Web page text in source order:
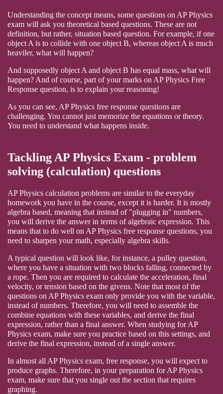
Understanding the concept means, some questions on AP Physics
exam will ask you theoretical based questions. These are not
definition, but rather, situation based question. For example, if one
object A is to collide with one object B, whereas object A is much
heaviler, what will happen?
And supposedly object A and object B has equal mass, what will
happen? And of course, part of your marks on AP Physics Free
Response question, is to explain your reasoning!
As you can see, AP Physics free response questions are
challenging. You cannot just memorize the equations or theory.
You need to understand what happens inside.
Tackling AP Physics Exam - problem
solving (calculation) questions
AP Physics calculation problems are similar to the everyday
homework you have in the course, except it is harder. It is mostly
algebra based, meaning that instead of "plugging in" numbers,
you will derive the answer in terms of algebraic expression. This
means that to do well on AP Physics free response questions, you
need to sharpen your math, especially algebra skills.
A typical question will look like, for instance, a pulley question,
where you have a situation with two blocks falling, connected by
a rope. Then you are required to calculate the acceleration, final
velocity, or tension based on the givens. Note that most of the
questions on AP Physics exam only provide you with the variable,
instead of numbers. Therefore, you will need to assemble the
combine equations with these variables, and derive the final
expression, rather than a final answer. When studying for AP
Physics exam, make sure you practice based on this settings, and
derive the final expression, instead of a single answer.
In almost all AP Physics exam, free response, you will expect to
produce graphs. Therefore, in your preparation for AP Physics
exam, make sure that you single out the section that requires
graphing.